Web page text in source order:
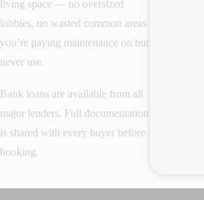
living space — no oversized
lobbies, no wasted common areas
you’re paying maintenance on but
never use.
Bank loans are available from all
major lenders. Full documentation
is shared with every buyer before
booking.